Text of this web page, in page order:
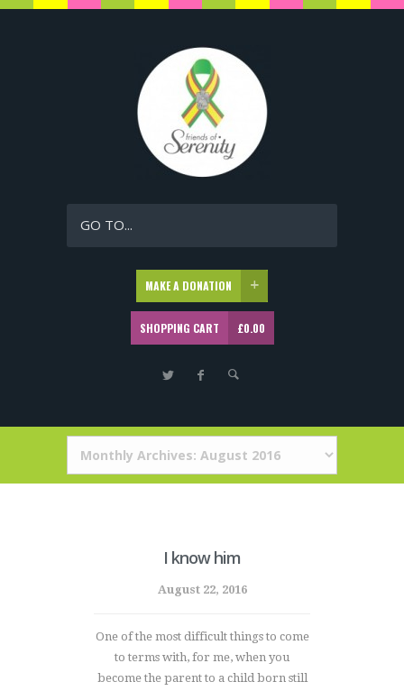
GO TO...
MAKE A DONATION
SHOPPING CART £0.00
I know him
August 22, 2016
One of the most difficult things to come
to terms with, for me, when you
become the parent to a child born still